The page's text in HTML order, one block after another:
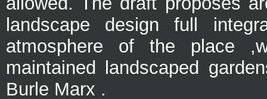
landscape design full
atmosphere of the place
maintained landscaped
Burle Marx .